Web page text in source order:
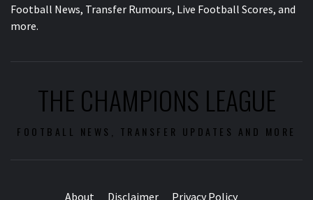
Football News, Transfer Rumours, Live Football Scores, and
more.
THE CHAMPIONS LEAGUE
FOOTBALL NEWS, TRANSFER UPDATES AND MORE
About Disclaimer Privacy Policy